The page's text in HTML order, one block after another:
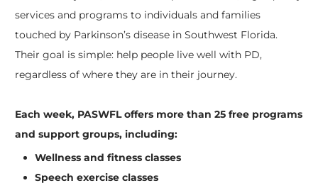
services and programs to individuals and families
touched by Parkinson’s disease in Southwest Florida.
Their goal is simple: help people live well with PD,
regardless of where they are in their journey.
Each week, PASWFL offers more than 25 free programs
and support groups, including:
Wellness and fitness classes
Speech exercise classes